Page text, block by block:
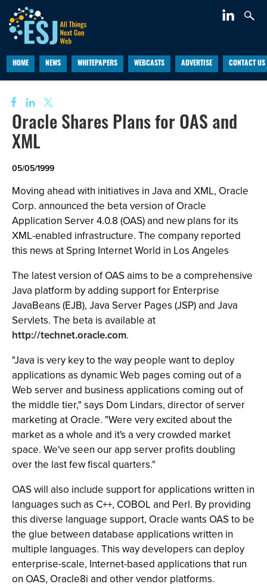
HOME NEWS WHITEPAPERS WEBCASTS ADVERTISE CONTACT US
Oracle Shares Plans for OAS and
XML
05/05/1999
Moving ahead with initiatives in Java and XML, Oracle
Corp. announced the beta version of Oracle
Application Server 4.0.8 (OAS) and new plans for its
XML-enabled infrastructure. The company reported
this news at Spring Internet World in Los Angeles
The latest version of OAS aims to be a comprehensive
Java platform by adding support for Enterprise
JavaBeans (EJB), Java Server Pages (JSP) and Java
Servlets. The beta is available at
http://technet.oracle.com.
"Java is very key to the way people want to deploy
applications as dynamic Web pages coming out of a
Web server and business applications coming out of
the middle tier," says Dom Lindars, director of server
marketing at Oracle. "Were very excited about the
market as a whole and it's a very crowded market
space. We've seen our app server profits doubling
over the last few fiscal quarters."
OAS will also include support for applications written in
languages such as C++, COBOL and Perl. By providing
this diverse language support, Oracle wants OAS to be
the glue between database applications written in
multiple languages. This way developers can deploy
enterprise-scale, Internet-based applications that run
on OAS, Oracle8i and other vendor platforms.